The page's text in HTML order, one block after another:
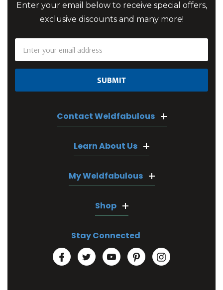
Enter your email below to receive special offers,
exclusive discounts and many more!
Address
Contact Weldfabulous
Learn About Us
My Weldfabulous
Shop
Stay Connected